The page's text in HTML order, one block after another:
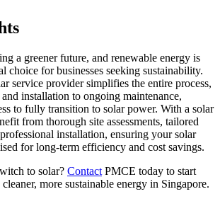
a greener future, and renewable energy is
choice for businesses seeking sustainability.
service provider simplifies the entire process,
installation to ongoing maintenance,
to fully transition to solar power. With a solar
from thorough site assessments, tailored
installation, ensuring your solar
for long-term efficiency and cost savings.
to solar? Contact PMCE today to start
more sustainable energy in Singapore.